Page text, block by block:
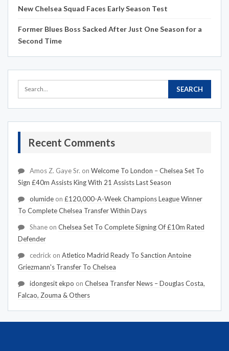
New Chelsea Squad Faces Early Season Test
Former Blues Boss Sacked After Just One Season for a
Second Time
Recent Comments
Amos Z. Gaye Sr. on Welcome To London – Chelsea Set To
Sign £40m Assists King With 21 Assists Last Season
olumide on £120,000-A-Week Champions League Winner
To Complete Chelsea Transfer Within Days
Shane on Chelsea Set To Complete Signing Of £10m Rated
Defender
cedrick on Atletico Madrid Ready To Sanction Antoine
Griezmann's Transfer To Chelsea
idongesit ekpo on Chelsea Transfer News – Douglas Costa,
Falcao, Zouma & Others